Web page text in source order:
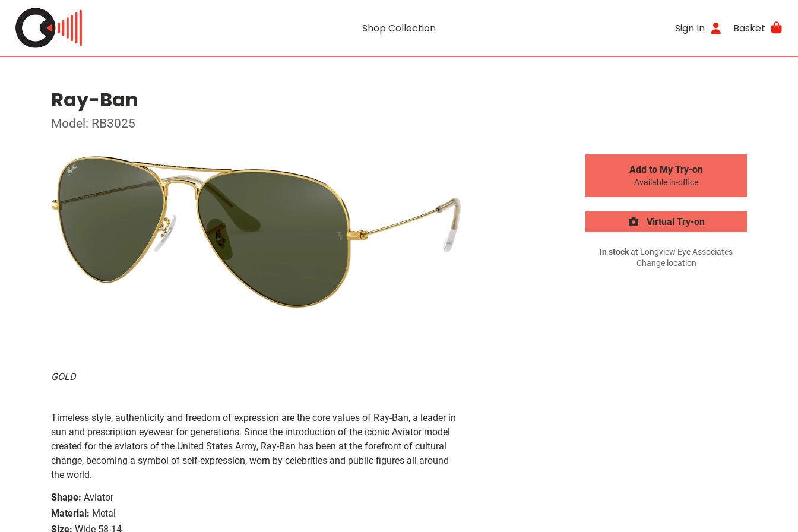
Shop Collection Sign In Basket
Ray-Ban
Model: RB3025
GOLD
Timeless style, authenticity and freedom of expression are the core values of Ray-Ban, a leader in
sun and prescription eyewear for generations. Since the introduction of the iconic Aviator model
created for the aviators of the United States Army, Ray-Ban has been at the forefront of cultural
change, becoming a symbol of self-expression, worn by celebrities and public figures all around
the world.
Shape: Aviator
Material: Metal
Size: Wide 58-14
Add to My Try-on
Available in-office
Virtual Try-on
In stockat Longview Eye Associates
Change location